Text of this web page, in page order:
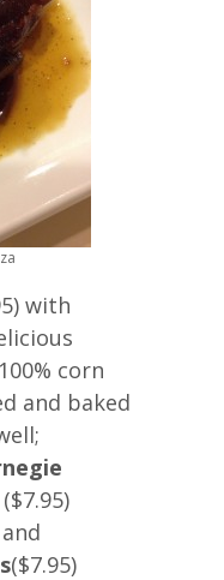
with
corn
and baked
($7.95)
($7.95)